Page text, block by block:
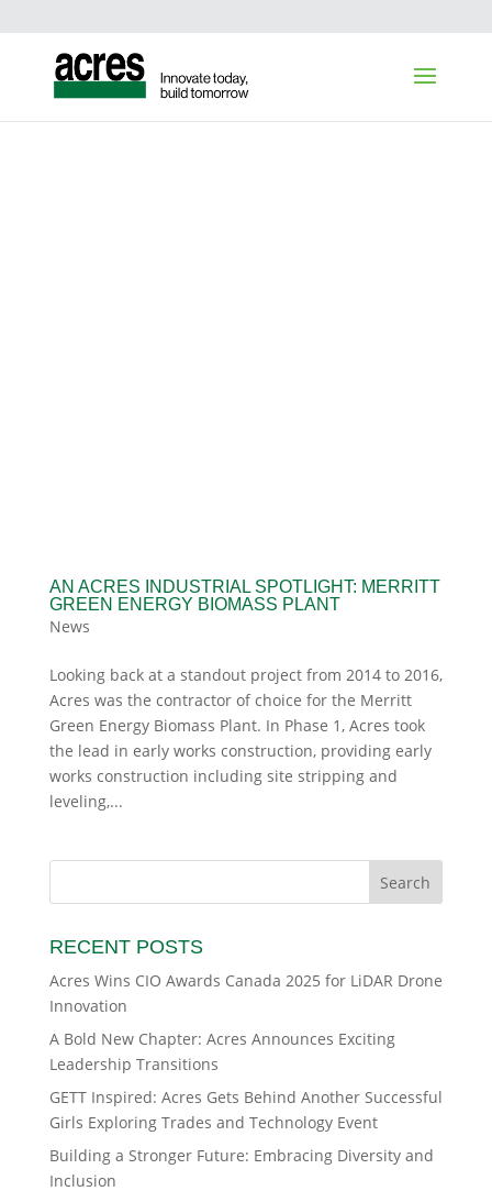
AN ACRES INDUSTRIAL SPOTLIGHT: MERRITT
GREEN ENERGY BIOMASS PLANT
News
Looking back at a standout project from 2014 to 2016,
Acres was the contractor of choice for the Merritt
Green Energy Biomass Plant. In Phase 1, Acres took
the lead in early works construction, providing early
works construction including site stripping and
leveling,...
RECENT POSTS
Acres Wins CIO Awards Canada 2025 for LiDAR Drone
Innovation
A Bold New Chapter: Acres Announces Exciting
Leadership Transitions
GETT Inspired: Acres Gets Behind Another Successful
Girls Exploring Trades and Technology Event
Building a Stronger Future: Embracing Diversity and
Inclusion